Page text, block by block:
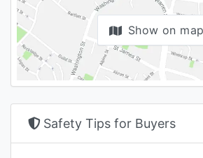
Show on map
Safety Tips for Buyers